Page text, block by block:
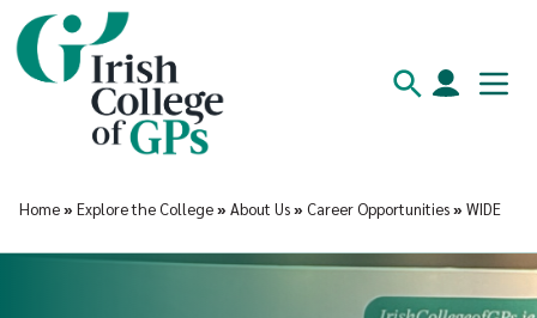
Home» Explore the College» About Us» Career Opportunities» WIDE